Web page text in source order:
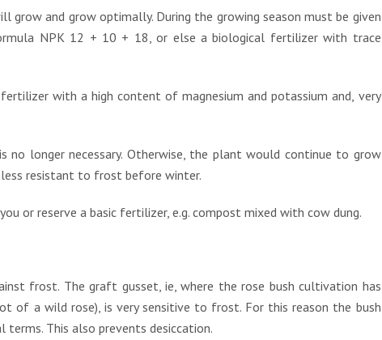
grow and grow optimally. During the growing season must be given
NPK 12 + 10 + 18, or else a biological fertilizer with trace
with a high content of magnesium and potassium and, very
no longer necessary. Otherwise, the plant would continue to grow
resistant to frost before winter.
or reserve a basic fertilizer, e.g. compost mixed with cow dung.
frost. The graft gusset, ie, where the rose bush cultivation has
of a wild rose), is very sensitive to frost. For this reason the bush
terms. This also prevents desiccation.